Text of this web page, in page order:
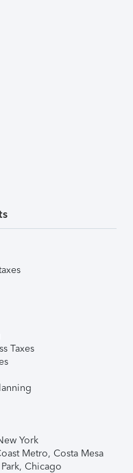
Taxes
York
Metro, Costa Mesa
Chicago